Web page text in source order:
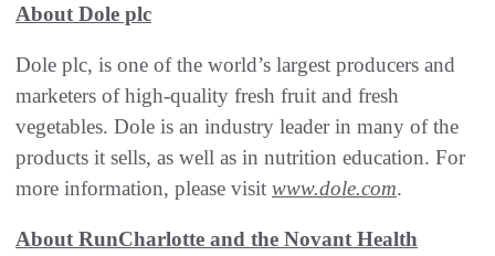
About Dole plc
Dole plc, is one of the world’s largest producers and
marketers of high-quality fresh fruit and fresh
vegetables. Dole is an industry leader in many of the
products it sells, as well as in nutrition education. For
more information, please visit www.dole.com.
About RunCharlotte and the Novant Health